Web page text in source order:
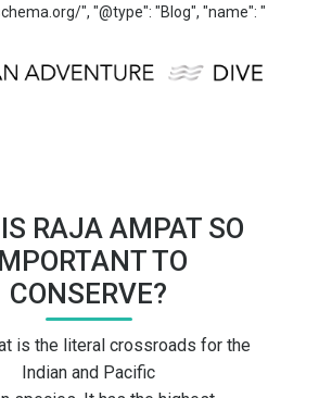
", "@type": "Blog", "name": "
RAJA AMPAT SO
TO
CONSERVE?
is the literal crossroads for the
Indian and Pacific